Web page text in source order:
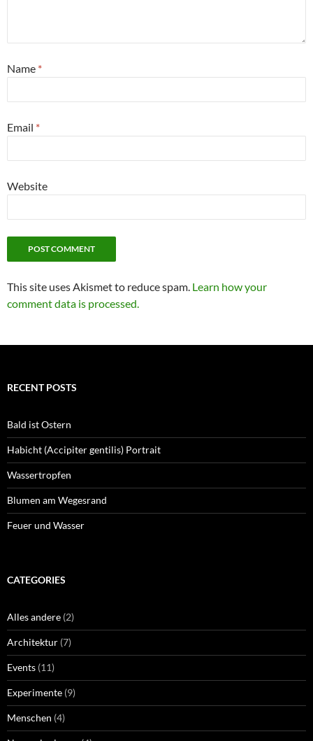
Name *
Email *
Website
This site uses Akismet to reduce spam. Learn how your
comment data is processed.
RECENT POSTS
Bald ist Ostern
Habicht (Accipiter gentilis) Portrait
Wassertropfen
Blumen am Wegesrand
Feuer und Wasser
CATEGORIES
Alles andere (2)
Architektur (7)
Events (11)
Experimente (9)
Menschen (4)